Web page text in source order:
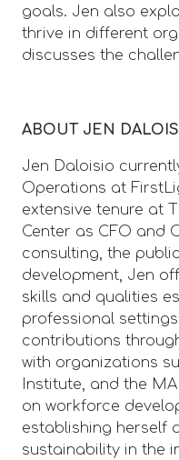
goals. Jen also
thrive in different
discusses the
ABOUT JEN
Jen Daloisio
Operations at
extensive tenure at
Center as CFO and
consulting, the
development, Jen
skills and qualities
professional
contributions
with organizations
Institute, and the
on workforce
establishing herself
sustainability in the